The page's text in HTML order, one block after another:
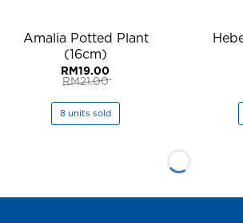
Amalia Potted Plant
(16cm)
RM21.00
Original
price
was:
RM21.00.
RM19.00
Current
price
is:
RM19.00.
8 units sold